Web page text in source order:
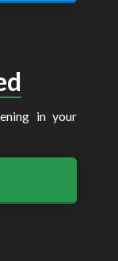
in your